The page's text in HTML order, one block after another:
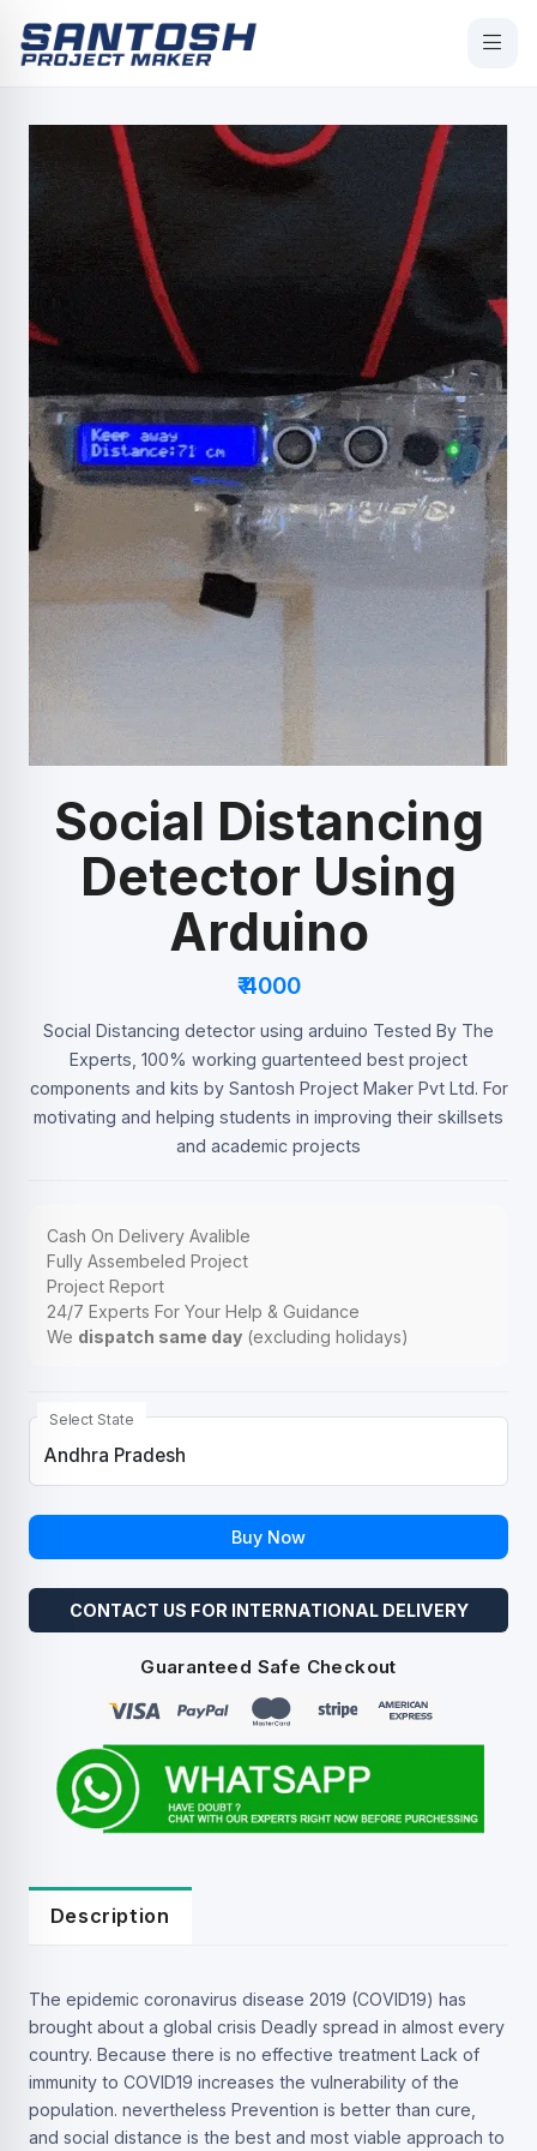
Social Distancing
Detector Using
Arduino
₹ 4000
Social Distancing detector using arduino Tested By The
Experts, 100% working guartenteed best project
components and kits by Santosh Project Maker Pvt Ltd. For
motivating and helping students in improving their skillsets
and academic projects
Cash On Delivery Avalible
Fully Assembeled Project
Project Report
24/7 Experts For Your Help & Guidance
We dispatch same day(excluding holidays)
Select State
Buy Now
CONTACT US FOR INTERNATIONAL DELIVERY
Guaranteed Safe Checkout
Description
The epidemic coronavirus disease 2019 (COVID19) has
brought about a global crisis Deadly spread in almost every
country. Because there is no effective treatment Lack of
immunity to COVID19 increases the vulnerability of the
population. nevertheless Prevention is better than cure,
and social distance is the best and most viable approach to